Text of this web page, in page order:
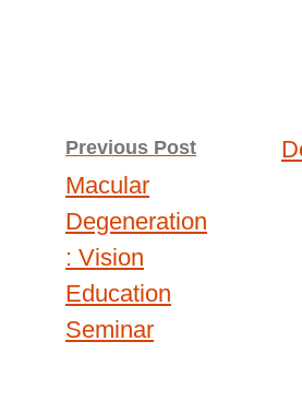
Previous Post
Macular
Degeneration
: Vision
Education
Seminar